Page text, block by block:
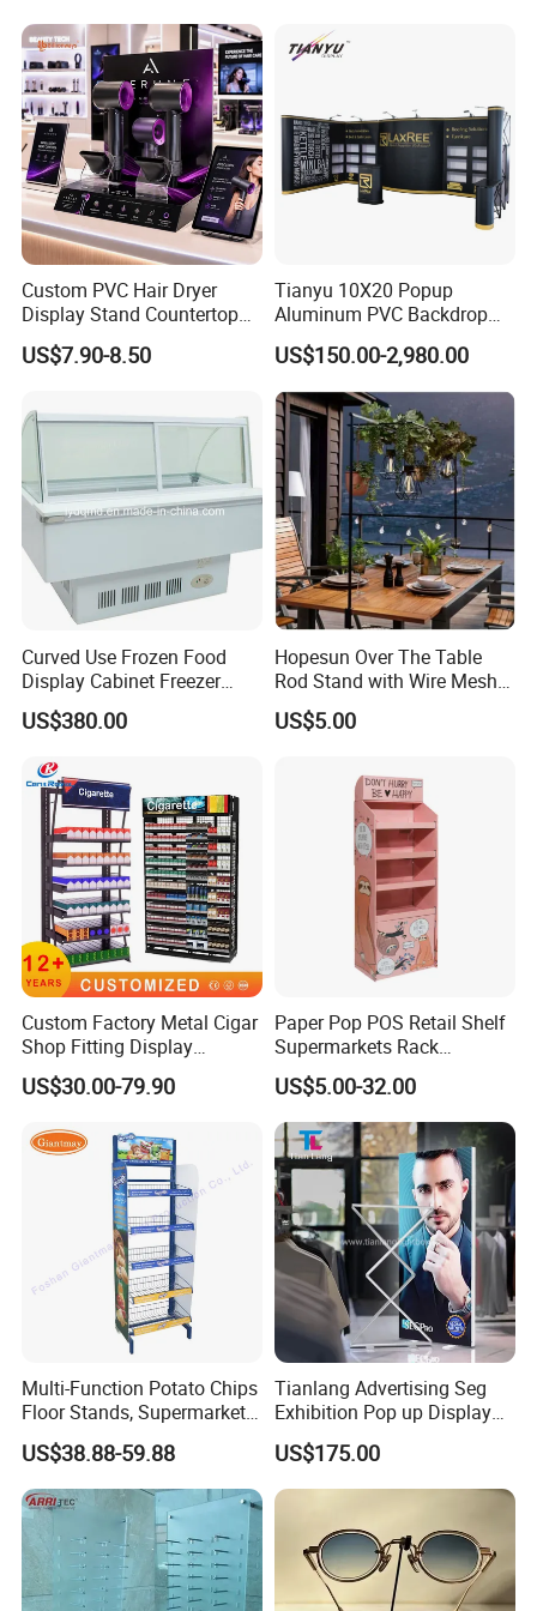
Custom PVC Hair Dryer
Display Stand Countertop
Holder for Salon Retail
US$7.90-8.50
Tianyu 10X20 Popup
Aluminum PVC Backdrop
Trade Show Banner Display
Stand with Spotlight
US$150.00-2,980.00
Curved Use Frozen Food
Display Cabinet Freezer
Sqc-6.0bz
US$380.00
Hopesun Over The Table
Rod Stand with Wire Mesh
Panel
US$5.00
Custom Factory Metal Cigar
Shop Fitting Display
Cigarettes Shelves Tobacco
Floor Stand Display Rack
Pharmacy Cigarettes
Shelves Stand
US$30.00-79.90
Paper Pop POS Retail Shelf
Supermarkets Rack
Cosmetic Cardboard
Display Stand
US$5.00-32.00
Multi-Function Potato Chips
Floor Stands, Supermarket
Units, Grocery Candy
Display Rack
US$38.88-59.88
Tianlang Advertising Seg
Exhibition Pop up Display
LED Light Box Displays
US$175.00